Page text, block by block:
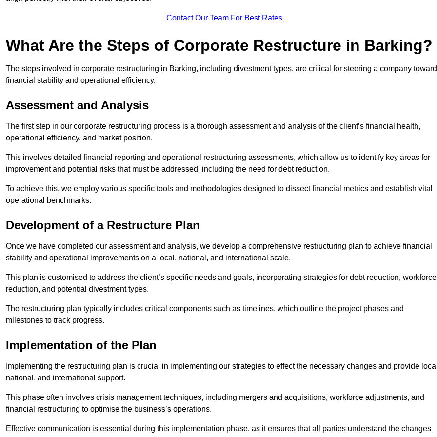
Contact Our Team For Best Rates
What Are the Steps of Corporate Restructure in Barking?
The steps involved in corporate restructuring in Barking, including divestment types, are critical for steering a company
financial stability and operational efficiency.
Assessment and Analysis
The first step in our corporate restructuring process is a thorough assessment and analysis of the client’s financial health,
operational efficiency, and market position.
This involves detailed financial reporting and operational restructuring assessments, which allow us to identify key areas for
improvement and potential risks that must be addressed, including the need for debt reduction.
To achieve this, we employ various specific tools and methodologies designed to dissect financial metrics and establish vital
operational benchmarks.
Development of a Restructure Plan
Once we have completed our assessment and analysis, we develop a comprehensive restructuring plan to achieve financial
stability and operational improvements on a local, national, and international scale.
This plan is customised to address the client’s specific needs and goals, incorporating strategies for debt reduction, workforce
reduction, and potential divestment types.
The restructuring plan typically includes critical components such as timelines, which outline the project phases and
milestones to track progress.
Implementation of the Plan
Implementing the restructuring plan is crucial in implementing our strategies to effect the necessary changes and provide
national, and international support.
This phase often involves crisis management techniques, including mergers and acquisitions, workforce adjustments, and
financial restructuring to optimise the business’s operations.
Effective communication is essential during this implementation phase, as it ensures that all parties understand the changes